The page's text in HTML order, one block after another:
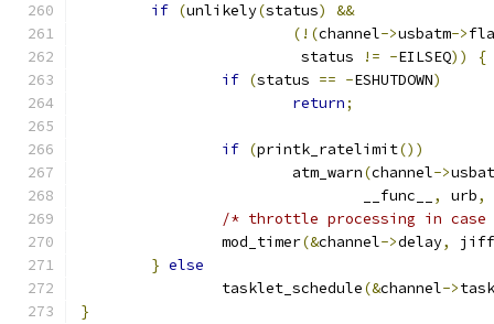
if (unlikely(status)
&&
(!(channel->usbatm->
			 status
!= -EILSEQ))
{
if (status == -ESHUTDOWN)
return;
if (printk_ratelimit())
			atm_warn
(channel->
				__func__
, urb,
/* throttle processing in
		mod_timer
(&channel->delay,
} else
		tasklet_schedule
(&channel->
}